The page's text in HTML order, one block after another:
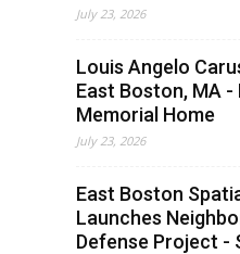
July 23, 2026
Louis Angelo
East Boston, MA -
Memorial Home
July 23, 2026
East Boston
Launches
Defense Project -